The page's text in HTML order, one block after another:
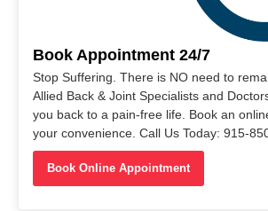
Book Appointment 24/7
Stop Suffering. There is NO need to
Allied Back & Joint Specialists and
you back to a pain-free life. Book an
your convenience. Call Us Today: 915-
Book Online Appointment